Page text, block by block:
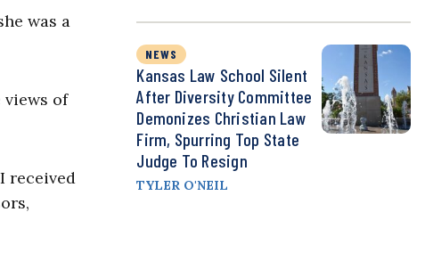
was a
views of
received
NEWS
Kansas Law School Silent
After Diversity Committee
Demonizes Christian Law
Firm, Spurring Top State
Judge To Resign
TYLER O'NEIL